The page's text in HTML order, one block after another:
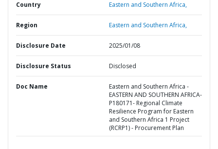
Country Eastern and Southern Africa,
Region Eastern and Southern Africa,
Disclosure Date 2025/01/08
Disclosure Status Disclosed
Doc Name
Eastern and Southern Africa -
EASTERN AND SOUTHERN AFRICA-
P180171- Regional Climate
Resilience Program for Eastern
and Southern Africa 1 Project
(RCRP1) - Procurement Plan